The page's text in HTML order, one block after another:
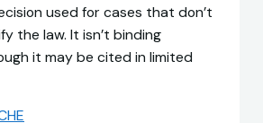
used for cases that don’t
the law. It isn’t binding
it may be cited in limited